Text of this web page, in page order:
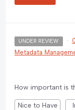
UNDER REVIEW ·
Metadata
How important is
Nice to Have